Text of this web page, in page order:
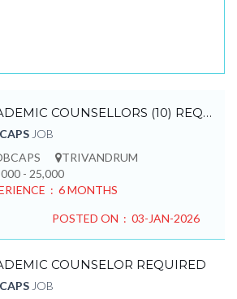
ACADEMIC COUNSELLORS (10) REQUIRED
CAPS JOB
TRIVANDRUM
- 25,000
: 6 MONTHS
POSTED ON : 03-JAN-2026
COUNSELOR REQUIRED
CAPS JOB